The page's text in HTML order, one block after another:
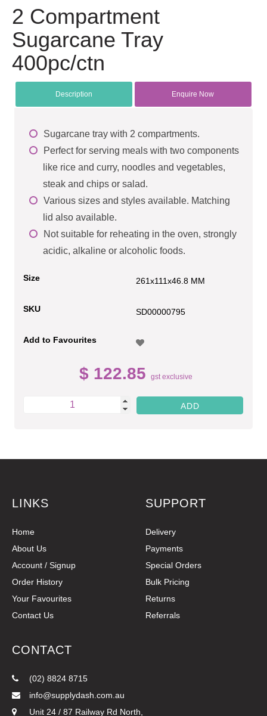
2 Compartment
Sugarcane Tray
400pc/ctn
Description Enquire Now
Sugarcane tray with 2 compartments.
Perfect for serving meals with two components
like rice and curry, noodles and vegetables,
steak and chips or salad.
Various sizes and styles available. Matching
lid also available.
Not suitable for reheating in the oven, strongly
acidic, alkaline or alcoholic foods.
Size 261x111x46.8 MM
SKU SD00000795
Add to Favourites
$ 122.85 gst exclusive
LINKS
Home
About Us
Account / Signup
Order History
Your Favourites
Contact Us
SUPPORT
Delivery
Payments
Special Orders
Bulk Pricing
Returns
Referrals
CONTACT
(02) 8824 8715
info@supplydash.com.au
Unit 24 / 87 Railway Rd North,